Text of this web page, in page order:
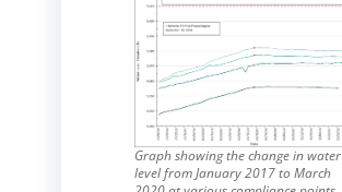
Graph showing the change in water
level from January 2017 to March